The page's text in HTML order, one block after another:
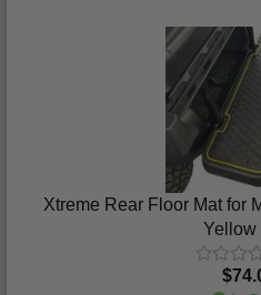
Xtreme Rear Floor Mat for
Yellow